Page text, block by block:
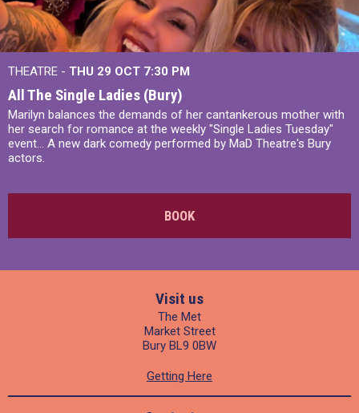
THEATRE - THU 29 OCT 7:30 PM
All The Single Ladies (Bury)
Marilyn balances the demands of her cantankerous mother with
her search for romance at the weekly "Single Ladies Tuesday"
event... A new dark comedy performed by MaD Theatre's Bury
actors.
BOOK
Visit us
The Met
Market Street
Bury BL9 0BW
Getting Here